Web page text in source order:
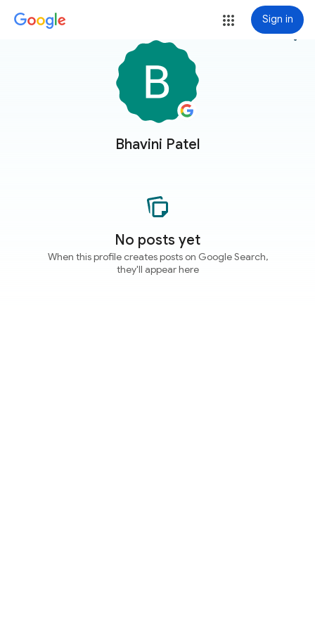
Sign in
Bhavini Patel
more_vert
No posts yet
When this profile creates posts on Google Search,
they'll appear here